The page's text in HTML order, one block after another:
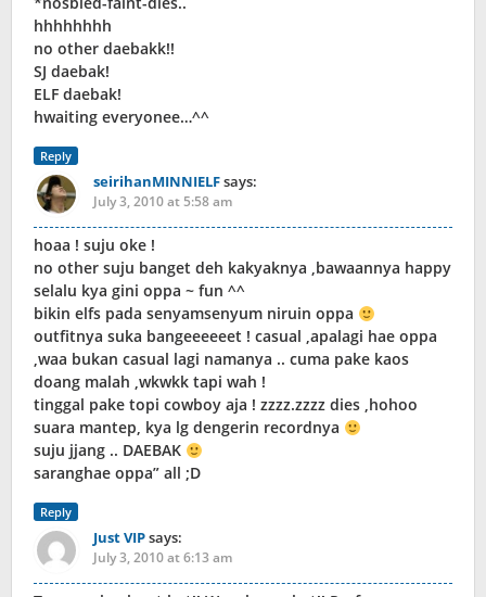
hhhhhhhh
no other daebakk!!
SJ daebak!
ELF daebak!
hwaiting everyonee…^^
Reply
seirihanMINNIELFsays:
July 3, 2010 at 5:58 am
hoaa ! suju oke !
no other suju banget deh kakyaknya ,bawaannya happy
selalu kya gini oppa ~ fun ^^
bikin elfs pada senyamsenyum niruin oppa
outfitnya suka bangeeeeeet ! casual ,apalagi hae oppa
,waa bukan casual lagi namanya .. cuma pake kaos
doang malah ,wkwkk tapi wah !
tinggal pake topi cowboy aja ! zzzz.zzzz dies ,hohoo
suara mantep, kya lg dengerin recordnya
suju jjang .. DAEBAK
saranghae oppa” all ;D
Reply
Just VIPsays:
July 3, 2010 at 6:13 am